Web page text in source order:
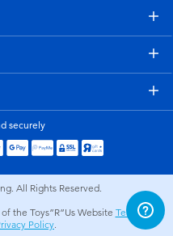
securely
All Rights Reserved.
the Toys”R”Us Website Terms and
Policy